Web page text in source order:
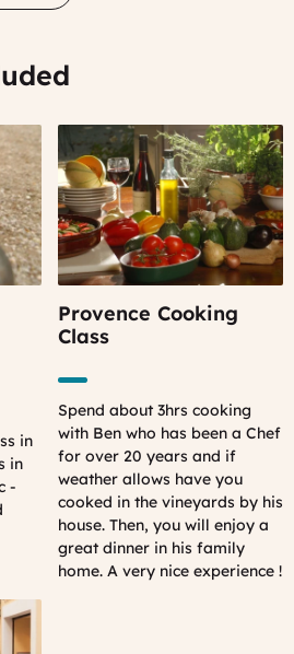
in
in
-
Provence Cooking
Class
Spend about 3hrs cooking
with Ben who has been a Chef
for over 20 years and if
weather allows have you
cooked in the vineyards by his
house. Then, you will enjoy a
great dinner in his family
home. A very nice experience !